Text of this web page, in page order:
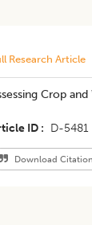
Research Article
Crop
ID D-5481
Download Citation